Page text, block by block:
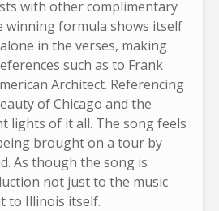
with other complimentary
winning formula shows itself
in the verses, making
such as to Frank
Architect. Referencing
of Chicago and the
lights of it all. The song feels
brought on a tour by
As though the song is
not just to the music
to Illinois itself.